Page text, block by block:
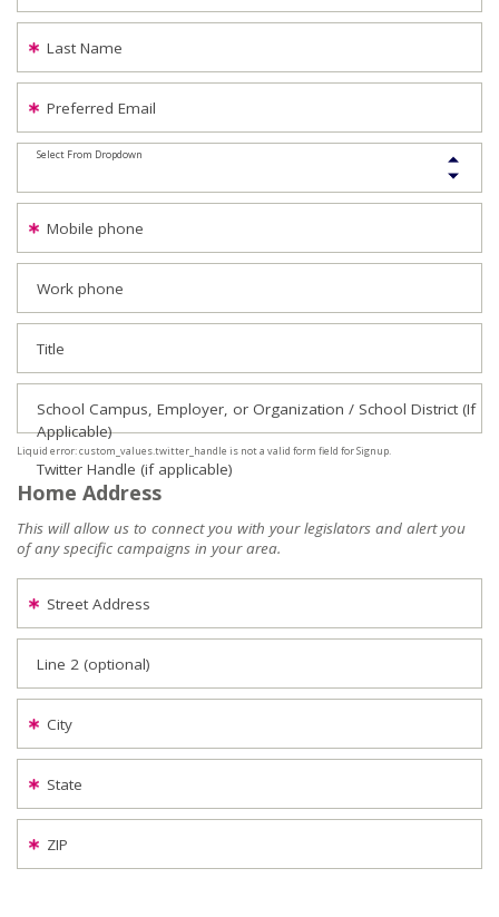
Last Name
Preferred Email
Select From Dropdown
Mobile phone
Work phone
Title
School Campus, Employer, or Organization / School District (If
Applicable)
Liquid error: custom_values.twitter_handle is not a valid form field for Signup.
Twitter Handle (if applicable)
Home Address
This will allow us to connect you with your legislators and alert you
of any specific campaigns in your area.
Street Address
Line 2 (optional)
City
State
ZIP